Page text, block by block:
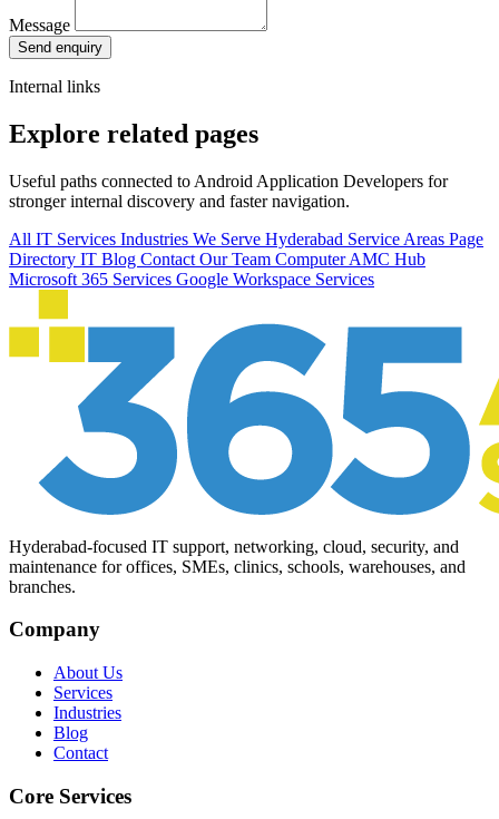
Message
Send enquiry
Internal links
Explore related pages
Useful paths connected to Android Application Developers for
stronger internal discovery and faster navigation.
All IT Services Industries We Serve Hyderabad Service Areas Page
Directory IT Blog Contact Our Team Computer AMC Hub
Microsoft 365 Services Google Workspace Services
Hyderabad-focused IT support, networking, cloud, security, and
maintenance for offices, SMEs, clinics, schools, warehouses, and
branches.
Company
About Us
Services
Industries
Blog
Contact
Core Services